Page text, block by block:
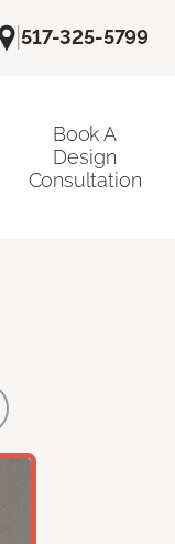
|517-325-5799
Book A
Design
Consultation